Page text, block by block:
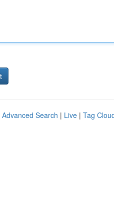
Advanced Search | Live | Tag